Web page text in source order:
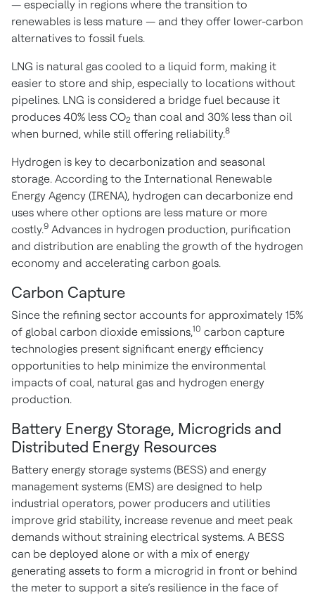
— especially in regions where the transition to
renewables is less mature — and they offer lower-carbon
alternatives to fossil fuels.
LNG is natural gas cooled to a liquid form, making it
easier to store and ship, especially to locations without
pipelines. LNG is considered a bridge fuel because it
produces 40% less CO2 than coal and 30% less than oil
when burned, while still offering reliability.8
Hydrogen is key to decarbonization and seasonal
storage. According to the International Renewable
Energy Agency (IRENA), hydrogen can decarbonize end
uses where other options are less mature or more
costly.9 Advances in hydrogen production, purification
and distribution are enabling the growth of the hydrogen
economy and accelerating carbon goals.
Carbon Capture
Since the refining sector accounts for approximately 15%
of global carbon dioxide emissions,10 carbon capture
technologies present significant energy efficiency
opportunities to help minimize the environmental
impacts of coal, natural gas and hydrogen energy
production.
Battery Energy Storage, Microgrids and
Distributed Energy Resources
Battery energy storage systems (BESS) and energy
management systems (EMS) are designed to help
industrial operators, power producers and utilities
improve grid stability, increase revenue and meet peak
demands without straining electrical systems. A BESS
can be deployed alone or with a mix of energy
generating assets to form a microgrid in front or behind
the meter to support a site’s resilience in the face of